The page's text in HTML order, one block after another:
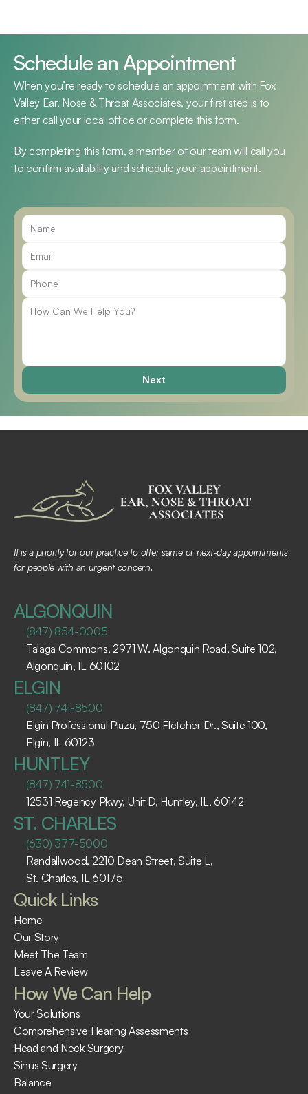
Schedule an Appointment
When you’re ready to schedule an appointment with Fox
Valley Ear, Nose & Throat Associates, your first step is to
either call your local office or complete this form.
By completing this form, a member of our team will call you
to confirm availability and schedule your appointment.
Next
It is a priority for our practice to offer same or next-day appointments
for people with an urgent concern.
ALGONQUIN
(847) 854-0005
Talaga Commons, 2971 W. Algonquin Road, Suite 102,
Algonquin, IL 60102 ​
ELGIN
(847) 741-8500
Elgin Professional Plaza, 750 Fletcher Dr., Suite 100,
Elgin, IL 60123 ​
HUNTLEY
(847) 741-8500
12531 Regency Pkwy, Unit D, Huntley, IL, 60142
ST. CHARLES
(630) 377-5000
Randallwood, 2210 Dean Street, Suite L,
St. Charles, IL 60175 ​
Quick Links
Home
Our Story
Meet The Team
Leave A Review
How We Can Help
Your Solutions
Comprehensive Hearing Assessments
Head and Neck Surgery
Sinus Surgery
Balance